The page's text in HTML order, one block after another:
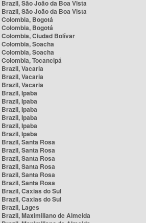
São João da Boa Vista
São João da Boa Vista
Bogotá
Bogotá
Ciudad Bolívar
Soacha
Soacha
Tocancipá
Vacaria
Vacaria
Vacaria
Ipaba
Ipaba
Ipaba
Ipaba
Ipaba
Ipaba
Santa Rosa
Santa Rosa
Santa Rosa
Santa Rosa
Santa Rosa
Santa Rosa
Caxias do Sul
Caxias do Sul
Lages
Maximiliano de Almeida